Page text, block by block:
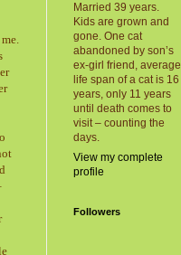
Married 39 years.
Kids are grown and
gone. One cat
abandoned by son’s
ex-girl friend, average
life span of a cat is 16
years, only 11 years
until death comes to
visit – counting the
days.
View my complete
profile
Followers